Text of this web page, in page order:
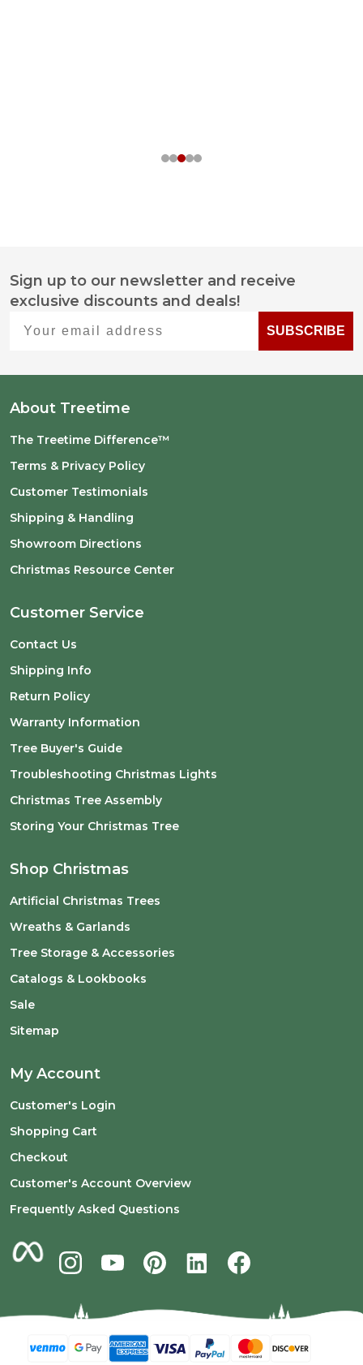
Footer
Start
Sign up to our newsletter and receive
exclusive discounts and deals!
SUBSCRIBE
About Treetime
The Treetime Difference™
Terms & Privacy Policy
Customer Testimonials
Shipping & Handling
Showroom Directions
Christmas Resource Center
Customer Service
Contact Us
Shipping Info
Return Policy
Warranty Information
Tree Buyer's Guide
Troubleshooting Christmas Lights
Christmas Tree Assembly
Storing Your Christmas Tree
Shop Christmas
Artificial Christmas Trees
Wreaths & Garlands
Tree Storage & Accessories
Catalogs & Lookbooks
Sale
Sitemap
My Account
Customer's Login
Shopping Cart
Checkout
Customer's Account Overview
Frequently Asked Questions